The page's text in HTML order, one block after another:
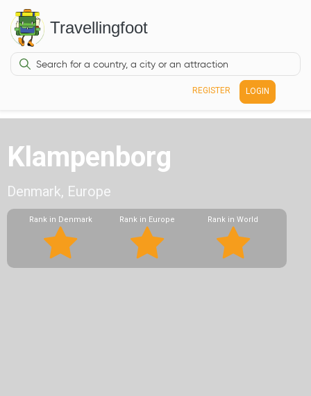
Travellingfoot
REGISTER LOGIN
Klampenborg
Denmark, Europe
Rank in Denmark Rank in Europe Rank in World